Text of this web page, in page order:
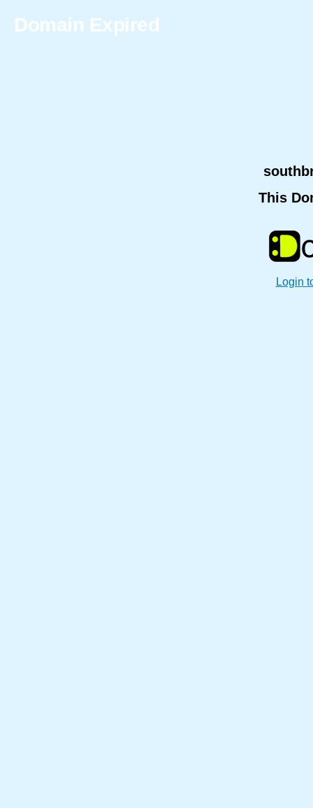
Domain Expired
This
Login